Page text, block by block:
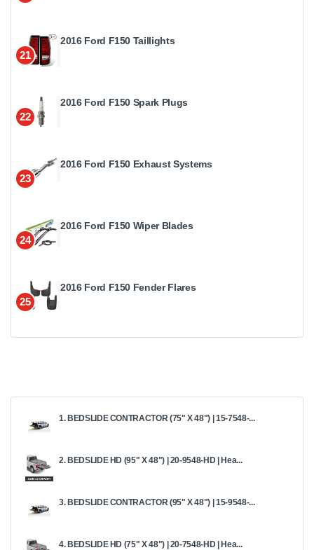
21
2016 Ford F150 Taillights
22
2016 Ford F150 Spark Plugs
23
2016 Ford F150 Exhaust Systems
24
2016 Ford F150 Wiper Blades
25
2016 Ford F150 Fender Flares
1. BEDSLIDE CONTRACTOR (75" X 48") | 15-7548-...
2. BEDSLIDE HD (95" X 48") | 20-9548-HD | Hea...
3. BEDSLIDE CONTRACTOR (95" X 48") | 15-9548-...
4. BEDSLIDE HD (75" X 48") | 20-7548-HD | Hea...